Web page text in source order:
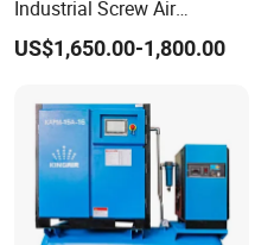
Industrial Screw Air
Compressor
US$1,650.00-1,800.00